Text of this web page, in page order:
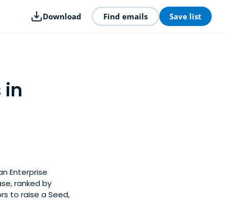
Download Find emails Save list
in
Enterprise
ranked by
to raise a Seed,